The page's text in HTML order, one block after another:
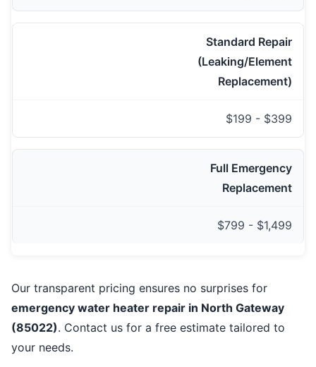
Standard Repair
(Leaking/Element
Replacement)
$199 - $399
Full Emergency
Replacement
$799 - $1,499
Our transparent pricing ensures no surprises for
emergency water heater repair in North Gateway
(85022). Contact us for a free estimate tailored to
your needs.